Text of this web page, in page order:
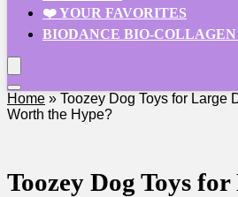
❤️ YOUR FAVORITES
BIODANCE BIO-
Home » Toozey Dog Toys for Large
Worth the Hype?
Toozey Dog Toys